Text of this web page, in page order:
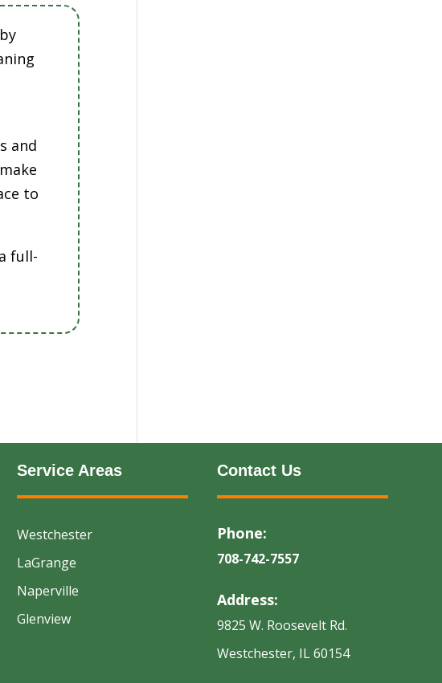
and
to
full-
Service Areas
Westchester
LaGrange
Naperville
Glenview
Contact Us
Phone:
708-742-7557
Address:
9825 W. Roosevelt Rd.
Westchester, IL 60154